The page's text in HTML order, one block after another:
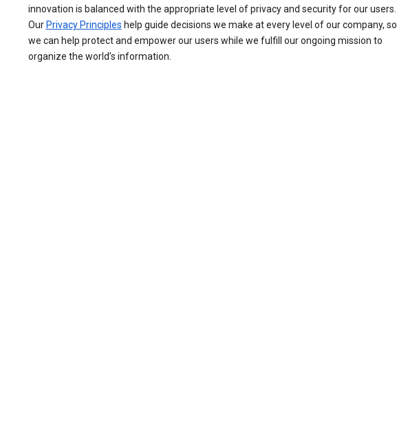
innovation is balanced with the appropriate level of privacy and security for our users.
Our Privacy Principles help guide decisions we make at every level of our company, so
we can help protect and empower our users while we fulfill our ongoing mission to
organize the world’s information.